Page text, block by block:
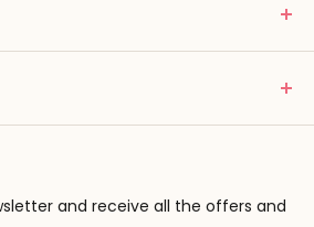
spirit.com
and receive all the offers and